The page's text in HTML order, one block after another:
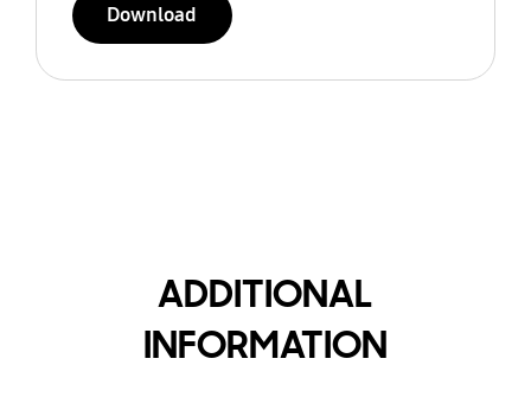
Download
ADDITIONAL
INFORMATION